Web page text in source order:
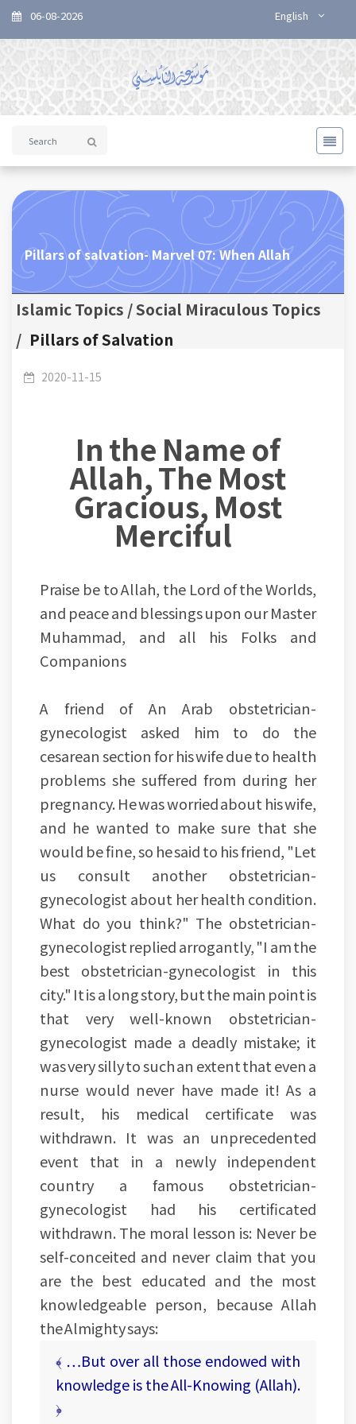
06-08-2026 English
Pillars of salvation- Marvel 07: When Allah
Islamic Topics / Social Miraculous Topics
/ Pillars of Salvation
2020-11-15
In the Name of
Allah, The Most
Gracious, Most
Merciful
Praise be to Allah, the Lord of the Worlds,
and peace and blessings upon our Master
Muhammad, and all his Folks and
Companions
A friend of An Arab obstetrician-
gynecologist asked him to do the
cesarean section for his wife due to health
problems she suffered from during her
pregnancy. He was worried about his wife,
and he wanted to make sure that she
would be fine, so he said to his friend, "Let
us consult another obstetrician-
gynecologist about her health condition.
What do you think?" The obstetrician-
gynecologist replied arrogantly, "I am the
best obstetrician-gynecologist in this
city." It is a long story, but the main point is
that very well-known obstetrician-
gynecologist made a deadly mistake; it
was very silly to such an extent that even a
nurse would never have made it! As a
result, his medical certificate was
withdrawn. It was an unprecedented
event that in a newly independent
country a famous obstetrician-
gynecologist had his certificated
withdrawn. The moral lesson is: Never be
self-conceited and never claim that you
are the best educated and the most
knowledgeable person, because Allah
the Almighty says:
﴾ …But over all those endowed with
knowledge is the All-Knowing (Allah).
﴿